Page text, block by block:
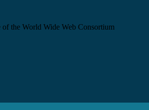
the World Wide Web Consortium